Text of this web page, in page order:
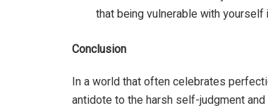
that being vulnerable with
Conclusion
In a world that often celebrates
antidote to the harsh self-judgment